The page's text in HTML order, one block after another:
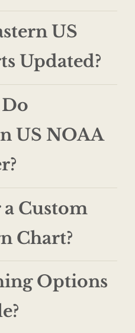
US
Updated?
US NOAA
Custom
Chart?
Options